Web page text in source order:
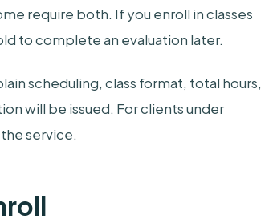
require both. If you enroll in classes
to complete an evaluation later.
scheduling, class format, total hours,
will be issued. For clients under
service.